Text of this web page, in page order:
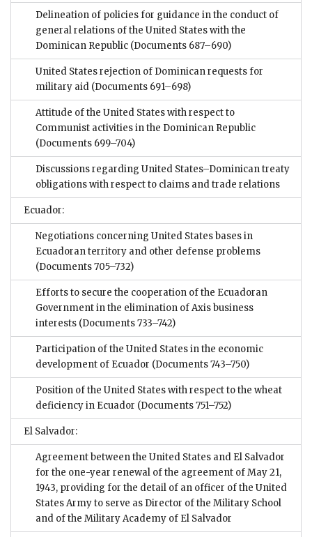
Delineation of policies for guidance in the conduct of
general relations of the United States with the
Dominican Republic (Documents 687–690)
United States rejection of Dominican requests for
military aid (Documents 691–698)
Attitude of the United States with respect to
Communist activities in the Dominican Republic
(Documents 699–704)
Discussions regarding United States–Dominican treaty
obligations with respect to claims and trade relations
Ecuador:
Negotiations concerning United States bases in
Ecuadoran territory and other defense problems
(Documents 705–732)
Efforts to secure the cooperation of the Ecuadoran
Government in the elimination of Axis business
interests (Documents 733–742)
Participation of the United States in the economic
development of Ecuador (Documents 743–750)
Position of the United States with respect to the wheat
deficiency in Ecuador (Documents 751–752)
El Salvador:
Agreement between the United States and El Salvador
for the one-year renewal of the agreement of May 21,
1943, providing for the detail of an officer of the United
States Army to serve as Director of the Military School
and of the Military Academy of El Salvador